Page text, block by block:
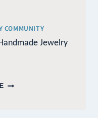
COMMUNITY
Jewelry
QUINN